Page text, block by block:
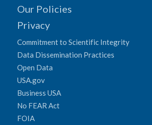
Our Policies
Privacy
Commitment to Scientific Integrity
Data Dissemination Practices
Open Data
USA.gov
Business USA
No FEAR Act
FOIA